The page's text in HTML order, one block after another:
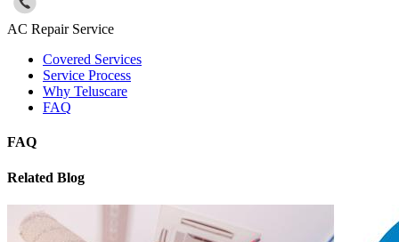
AC Repair Service
Covered Services
Service Process
Why Teluscare
FAQ
FAQ
Related Blog